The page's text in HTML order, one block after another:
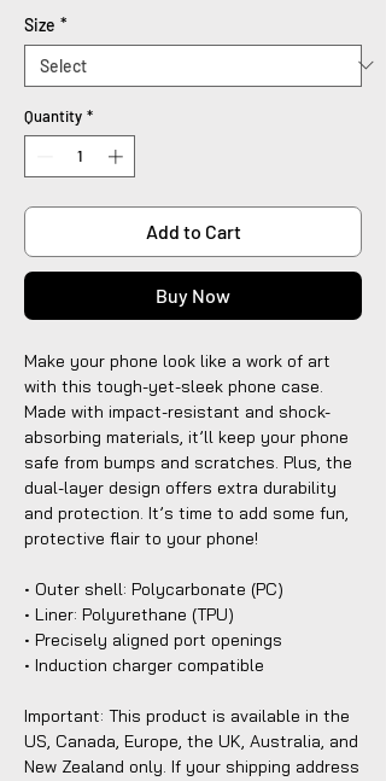
Size *
Quantity *
Add to Cart
Buy Now
Make your phone look like a work of art
with this tough-yet-sleek phone case.
Made with impact-resistant and shock-
absorbing materials, it’ll keep your phone
safe from bumps and scratches. Plus, the
dual-layer design offers extra durability
and protection. It’s time to add some fun,
protective flair to your phone!
• Outer shell: Polycarbonate (PC)
• Liner: Polyurethane (TPU)
• Precisely aligned port openings
• Induction charger compatible
Important: This product is available in the
US, Canada, Europe, the UK, Australia, and
New Zealand only. If your shipping address